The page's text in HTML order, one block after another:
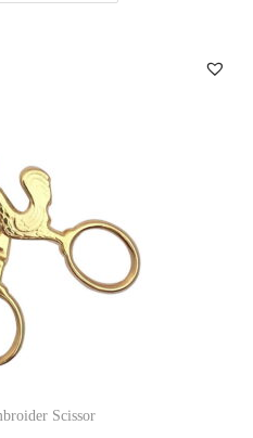
Scissor